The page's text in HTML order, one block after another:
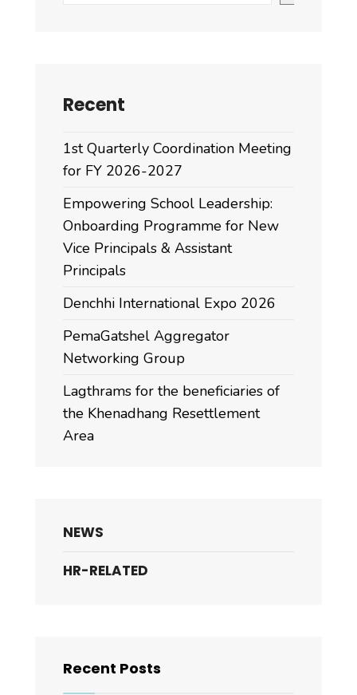
Recent
1st Quarterly Coordination Meeting
for FY 2026-2027
Empowering School Leadership:
Onboarding Programme for New
Vice Principals & Assistant
Principals
Denchhi International Expo 2026
PemaGatshel Aggregator
Networking Group
Lagthrams for the beneficiaries of
the Khenadhang Resettlement
Area
NEWS
HR-RELATED
Recent Posts